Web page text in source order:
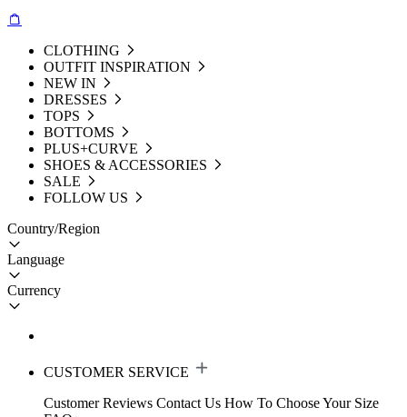
CLOTHING
OUTFIT INSPIRATION
NEW IN
DRESSES
TOPS
BOTTOMS
PLUS+CURVE
SHOES & ACCESSORIES
SALE
FOLLOW US
Country/Region
Language
Currency
CUSTOMER SERVICE
Customer Reviews Contact Us How To Choose Your Size